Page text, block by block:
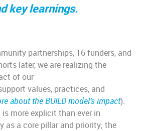
key learnings.
partnerships, 16 funders, and
later, we are realizing the
of our
values, practices, and
about the BUILD model’s impact).
is more explicit than ever in
as a core pillar and priority; the